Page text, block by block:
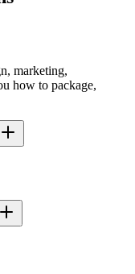
marketing,
how to package,